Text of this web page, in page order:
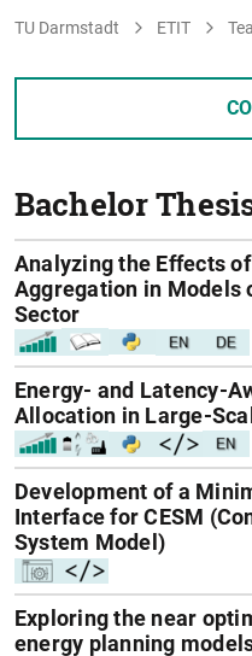
TU Darmstadt ETIT
Bachelor
Analyzing the Effects of
Aggregation in Models
Sector
Energy- and Latency-
Allocation in Large-
Development of a
Interface for CESM
System Model)
Exploring the near
energy planning